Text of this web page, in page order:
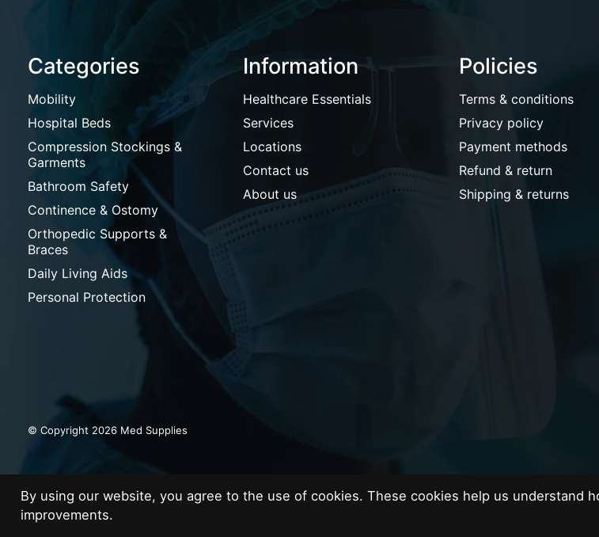
Categories
Mobility
Hospital Beds
Compression Stockings &
Garments
Bathroom Safety
Continence & Ostomy
Orthopedic Supports &
Braces
Daily Living Aids
Personal Protection
Information
Healthcare Essentials
Services
Locations
Contact us
About us
Policies
Terms & conditions
Privacy policy
Payment methods
Refund & return
Shipping & returns
© Copyright 2026 Med Supplies
By using our website, you agree to the use of cookies. These cookies help us understand
improvements.